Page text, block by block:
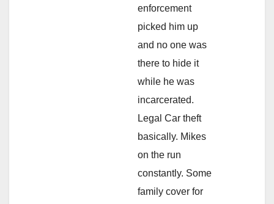
enforcement
picked him up
and no one was
there to hide it
while he was
incarcerated.
Legal Car theft
basically. Mikes
on the run
constantly. Some
family cover for